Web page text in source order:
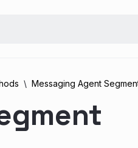
Messaging Agent